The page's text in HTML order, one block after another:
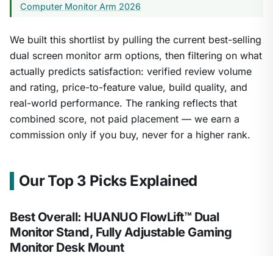
Computer Monitor Arm 2026
We built this shortlist by pulling the current best-selling
dual screen monitor arm options, then filtering on what
actually predicts satisfaction: verified review volume
and rating, price-to-feature value, build quality, and
real-world performance. The ranking reflects that
combined score, not paid placement — we earn a
commission only if you buy, never for a higher rank.
Our Top 3 Picks Explained
Best Overall: HUANUO FlowLift™ Dual
Monitor Stand, Fully Adjustable Gaming
Monitor Desk Mount